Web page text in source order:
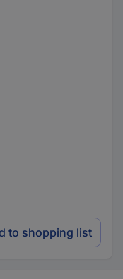
to shopping list